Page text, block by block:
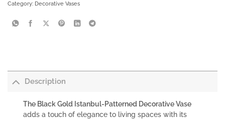
Category: Decorative Vases
Description
The Black Gold Istanbul-Patterned Decorative Vase
adds a touch of elegance to living spaces with its